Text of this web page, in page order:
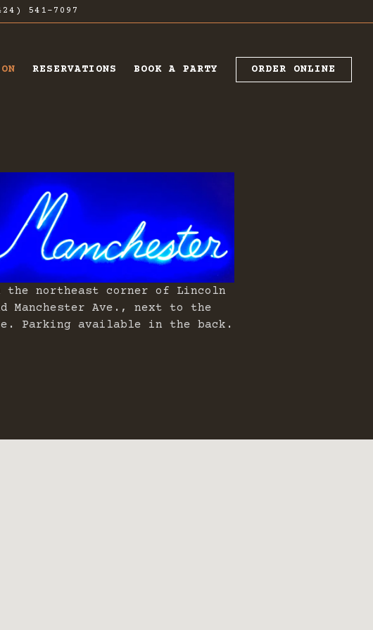
541-7097
RESERVATIONS BOOK A PARTY ORDER ONLINE
the northeast corner of Lincoln
Manchester Ave., next to the
Parking available in the back.